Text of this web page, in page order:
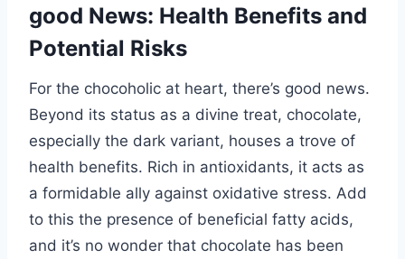
good News: Health Benefits and
Potential Risks
For the chocoholic at heart, there’s good news.
Beyond its status as a divine treat, chocolate,
especially the dark variant, houses a trove of
health benefits. Rich in antioxidants, it acts as
a formidable ally against oxidative stress. Add
to this the presence of beneficial fatty acids,
and it’s no wonder that chocolate has been